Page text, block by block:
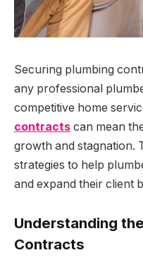
Securing plumbing
any professional
competitive home
contracts can mean
growth and stagnation.
strategies to help
and expand their client
Understanding
Contracts